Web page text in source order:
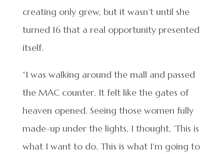
creating only grew, but it wasn’t until she
turned 16 that a real opportunity presented
itself.
“I was walking around the mall and passed
the MAC counter. It felt like the gates of
heaven opened. Seeing those women fully
made-up under the lights, I thought, ‘This is
what I want to do. This is what I’m going to